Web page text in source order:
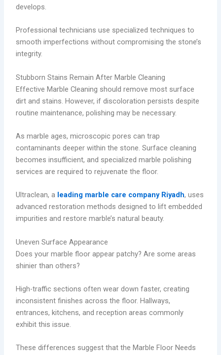
develops.
Professional technicians use specialized techniques to
smooth imperfections without compromising the stone’s
integrity.
Stubborn Stains Remain After Marble Cleaning
Effective Marble Cleaning should remove most surface
dirt and stains. However, if discoloration persists despite
routine maintenance, polishing may be necessary.
As marble ages, microscopic pores can trap
contaminants deeper within the stone. Surface cleaning
becomes insufficient, and specialized marble polishing
services are required to rejuvenate the floor.
Ultraclean, a leading marble care company Riyadh, uses
advanced restoration methods designed to lift embedded
impurities and restore marble’s natural beauty.
Uneven Surface Appearance
Does your marble floor appear patchy? Are some areas
shinier than others?
High-traffic sections often wear down faster, creating
inconsistent finishes across the floor. Hallways,
entrances, kitchens, and reception areas commonly
exhibit this issue.
These differences suggest that the Marble Floor Needs